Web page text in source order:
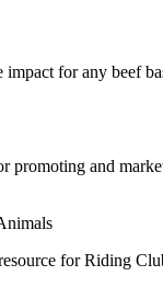
for any beef
promoting and
for Riding